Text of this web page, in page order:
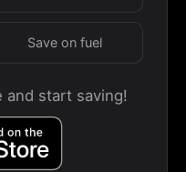
Save on fuel
and start saving!